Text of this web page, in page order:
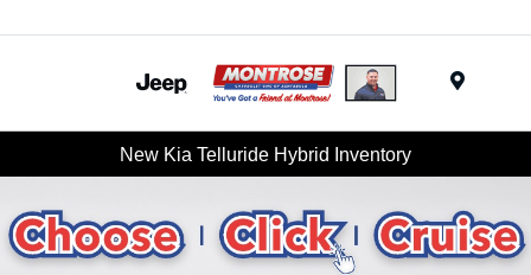
New Kia Telluride Hybrid Inventory